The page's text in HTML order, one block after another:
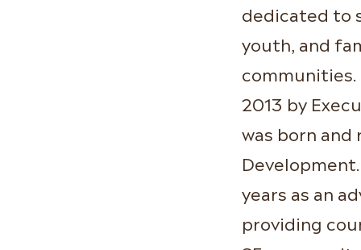
dedicated to
youth, and
2013 by
was born and
years as an
providing